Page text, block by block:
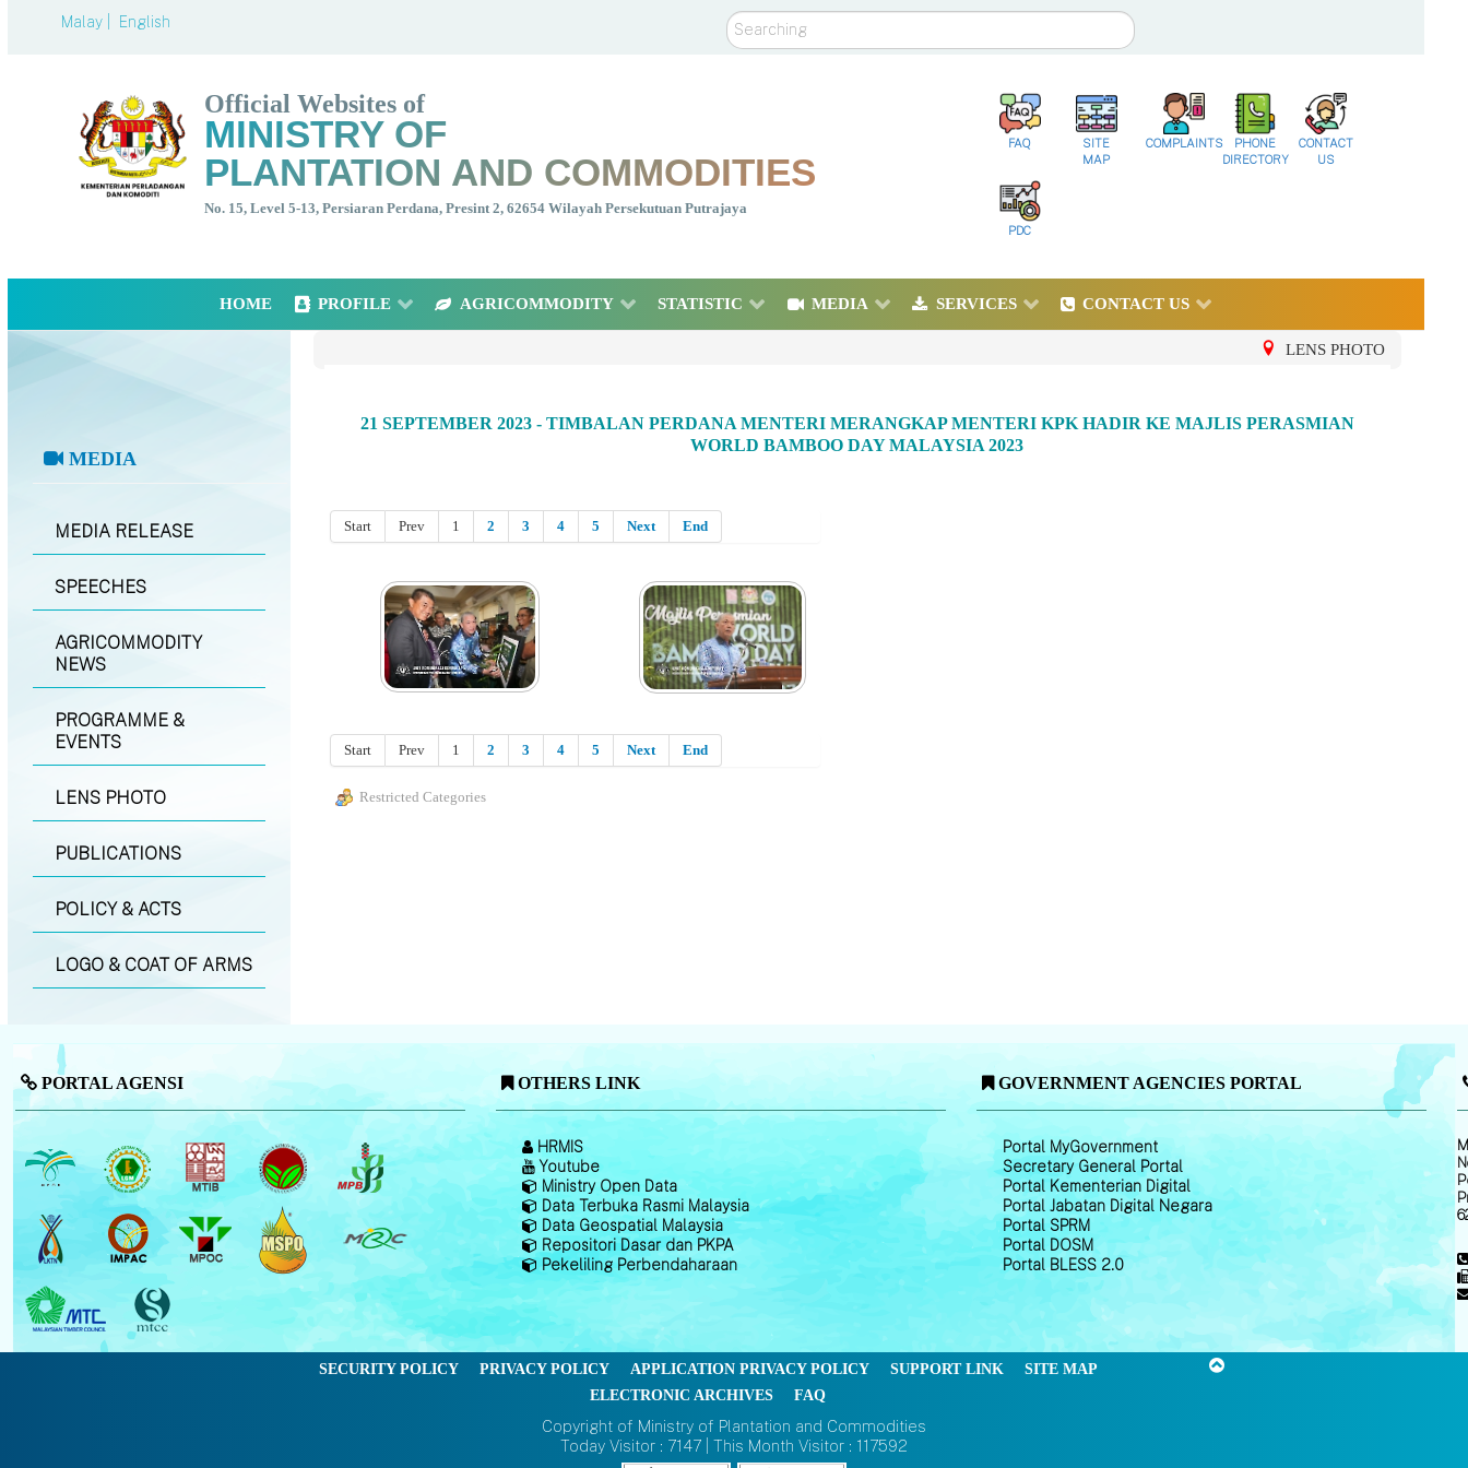
Malay | English Search
Official Websites of
MINISTRY OF
PLANTATION AND COMMODITIES
No. 15, Level 5-13, Persiaran Perdana, Presint 2, 62654 Wilayah Persekutuan Putrajaya
FAQ
SITE
MAP
COMPLAINTS
PHONE
DIRECTORY
CONTACT
US
PDC
HOME PROFILE AGRICOMMODITY STATISTIC MEDIA SERVICES CONTACT US
MEDIA
MEDIA RELEASE
SPEECHES
AGRICOMMODITY
NEWS
PROGRAMME &
EVENTS
LENS PHOTO
PUBLICATIONS
POLICY & ACTS
LOGO & COAT OF ARMS
LENS PHOTO
21 SEPTEMBER 2023 - TIMBALAN PERDANA MENTERI MERANGKAP MENTERI KPK HADIR KE MAJLIS PERASMIAN
WORLD BAMBOO DAY MALAYSIA 2023
Start Prev 1 2 3 4 5 Next End
Start Prev 1 2 3 4 5 Next End
Restricted Categories
PORTAL AGENSI OTHERS LINK
HRMIS
Youtube
Ministry Open Data
Data Terbuka Rasmi Malaysia
Data Geospatial Malaysia
Repositori Dasar dan PKPA
Pekeliling Perbendaharaan
GOVERNMENT AGENCIES PORTAL
Portal MyGovernment
Secretary General Portal
Portal Kementerian Digital
Portal Jabatan Digital Negara
Portal SPRM
Portal DOSM
Portal BLESS 2.0
SECURITY POLICY PRIVACY POLICY APPLICATION PRIVACY POLICY SUPPORT LINK
SITE MAP
ELECTRONIC ARCHIVES
FAQ
Copyright of Ministry of Plantation and Commodities
Today Visitor : 7147 | This Month Visitor : 117592